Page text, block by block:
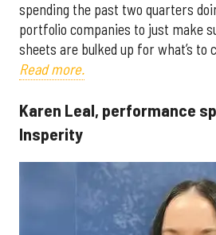
spending the past two quarters
portfolio companies to just make
sheets are bulked up for what’s to
Read more.
Karen Leal, performance
Insperity